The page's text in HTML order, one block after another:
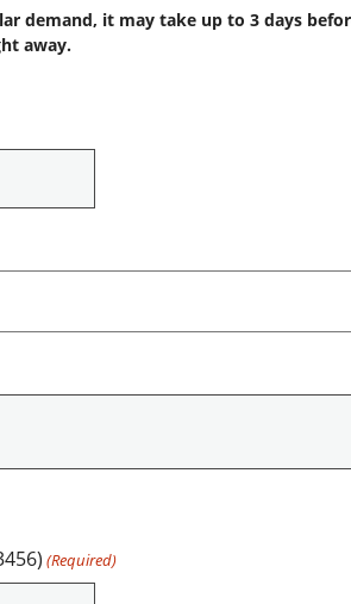
demand, it may take up to 3 days
away.
(Required)